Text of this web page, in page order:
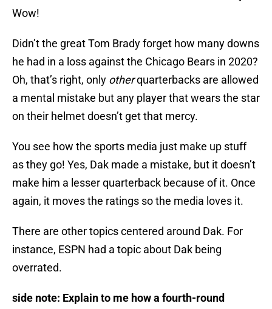
Wow!
Didn’t the great Tom Brady forget how many downs
he had in a loss against the Chicago Bears in 2020?
Oh, that’s right, only otherquarterbacks are allowed
a mental mistake but any player that wears the star
on their helmet doesn’t get that mercy.
You see how the sports media just make up stuff
as they go! Yes, Dak made a mistake, but it doesn’t
make him a lesser quarterback because of it. Once
again, it moves the ratings so the media loves it.
There are other topics centered around Dak. For
instance, ESPN had a topic about Dak being
overrated.
side note: Explain to me how a fourth-round